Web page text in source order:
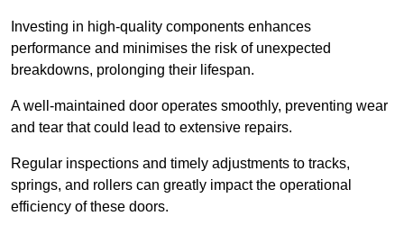
Investing in high-quality components enhances
performance and minimises the risk of unexpected
breakdowns, prolonging their lifespan.
A well-maintained door operates smoothly, preventing wear
and tear that could lead to extensive repairs.
Regular inspections and timely adjustments to tracks,
springs, and rollers can greatly impact the operational
efficiency of these doors.